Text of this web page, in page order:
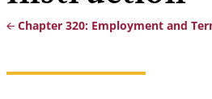
Breadcrumb
Chapter 320: Employment and